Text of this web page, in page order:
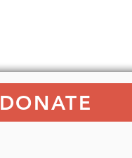
DONATE